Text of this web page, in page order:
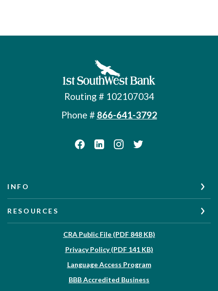
First Southwest Bank
Routing # 102107034
Phone # 866-641-3792
INFO
RESOURCES
CRA Public File (PDF 848 KB)(Opens in a new
Privacy Policy (PDF 141 KB)(Opens in a new
Language Access Program
BBB Accredited Business